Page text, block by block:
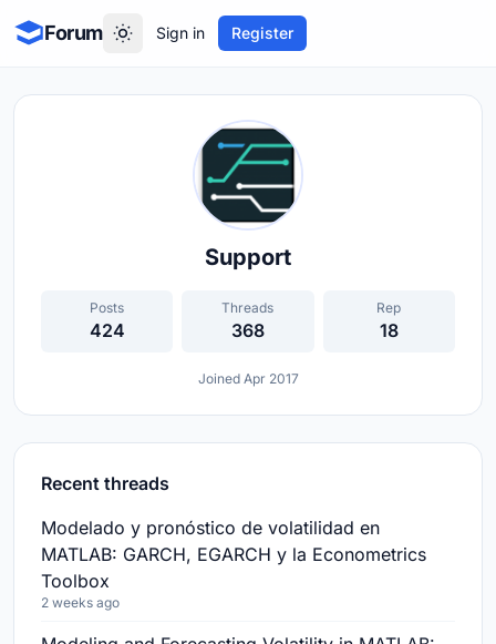
Forum Sign in Register
Support
Posts
424
Threads
368
Rep
18
Joined Apr 2017
Recent threads
Modelado y pronóstico de volatilidad en
MATLAB: GARCH, EGARCH y la Econometrics
Toolbox
2 weeks ago